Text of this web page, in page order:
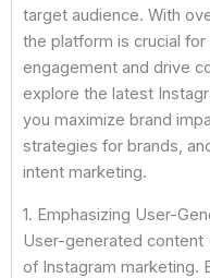
target audience. With
the platform is crucial
engagement and drive
explore the latest
you maximize brand
strategies for brands,
intent marketing.
1. Emphasizing User-
User-generated content
of Instagram marketing.